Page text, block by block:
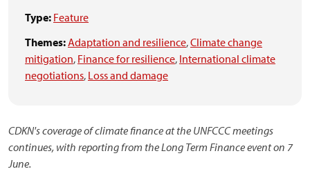
Type: Feature
Themes:Adaptation and resilience,Climate change
mitigation, Finance for resilience, International climate
negotiations, Loss and damage
CDKN's coverage of climate finance at the UNFCCC meetings
continues, with reporting from the Long Term Finance event on 7
June.